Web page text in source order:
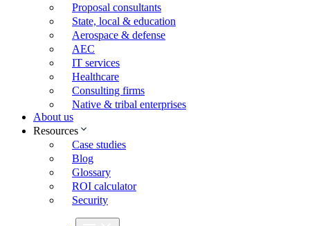
Proposal consultants
State, local & education
Aerospace & defense
AEC
IT services
Healthcare
Consulting firms
Native & tribal enterprises
About us
Resources
Case studies
Blog
Glossary
ROI calculator
Security